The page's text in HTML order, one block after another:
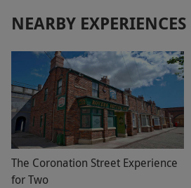
NEARBY EXPERIENCES
The Coronation Street Experience
for Two